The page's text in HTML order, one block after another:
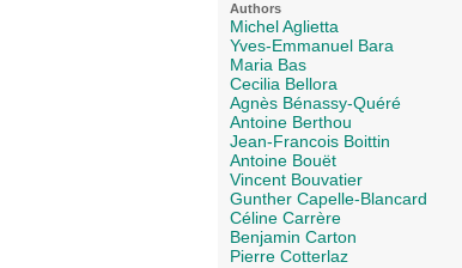
Authors
Michel Aglietta
Yves-Emmanuel Bara
Maria Bas
Cecilia Bellora
Agnès Bénassy-Quéré
Antoine Berthou
Jean-Francois Boittin
Antoine Bouët
Vincent Bouvatier
Gunther Capelle-Blancard
Céline Carrère
Benjamin Carton
Pierre Cotterlaz